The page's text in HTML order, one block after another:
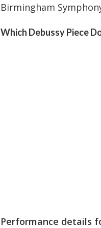
Birmingham
Which Debussy Piece
Performance details